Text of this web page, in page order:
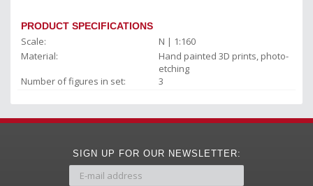
PRODUCT SPECIFICATIONS
Scale:
N | 1:160
Material:
Hand painted 3D prints, photo-
etching
Number of figures in set:
3
SIGN UP FOR OUR NEWSLETTER: